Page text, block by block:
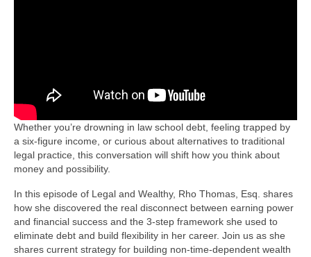
Whether you’re drowning in law school debt, feeling trapped by
a six-figure income, or curious about alternatives to traditional
legal practice, this conversation will shift how you think about
money and possibility.
In this episode of Legal and Wealthy, Rho Thomas, Esq. shares
how she discovered the real disconnect between earning power
and financial success and the 3-step framework she used to
eliminate debt and build flexibility in her career. Join us as she
shares current strategy for building non-time-dependent wealth